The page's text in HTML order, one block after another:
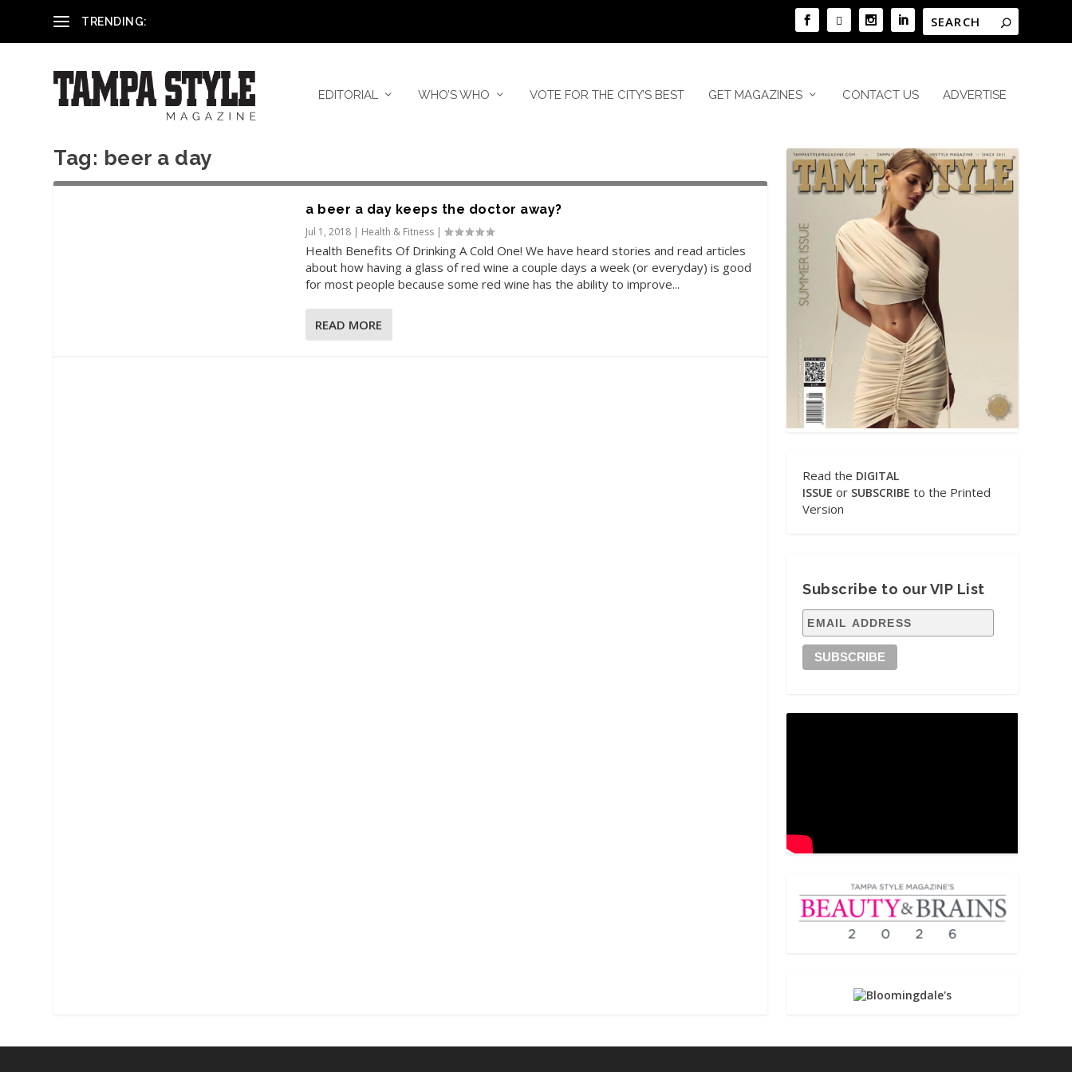
TRENDING:
EDITORIAL WHO’S WHO VOTE FOR THE CITY’S BEST GET MAGAZINES CONTACT US ADVERTISE
Tag: beer a day
a beer a day keeps the doctor away?
Jul 1, 2018 | Health & Fitness |
Health Benefits Of Drinking A Cold One! We have heard stories and read articles
about how having a glass of red wine a couple days a week (or everyday) is good
for most people because some red wine has the ability to improve...
READ MORE
Read the DIGITAL
ISSUE or SUBSCRIBE to the Printed
Version
Subscribe to our VIP List